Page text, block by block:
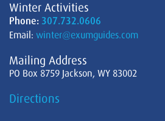
Winter Activities
Phone: 307.732.0606
Email: winter@exumguides.com
Mailing Address
PO Box 8759 Jackson, WY 83002
Directions